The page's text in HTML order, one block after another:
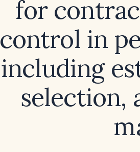
for
control in
including
selection,